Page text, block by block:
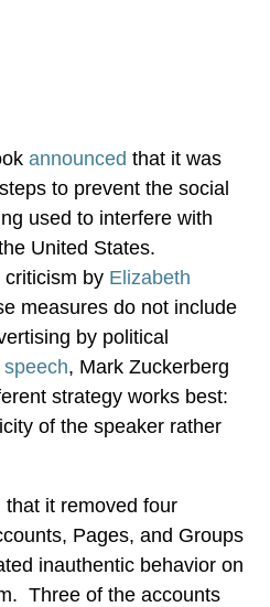
announced that it was
to prevent the social
used to interfere with
United States.
criticism by Elizabeth
measures do not include
by political
speech, Mark Zuckerberg
strategy works best:
of the speaker rather
that it removed four
Pages, and Groups
inauthentic behavior on
Three of the accounts